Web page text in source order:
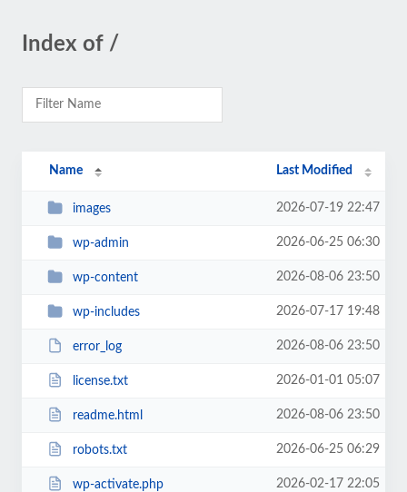
Index of /
Name Last Modified
images 2026-07-19 22:47
wp-admin 2026-06-25 06:30
wp-content 2026-08-06 23:50
wp-includes 2026-07-17 19:48
error_log 2026-08-06 23:50
license.txt 2026-01-01 05:07
readme.html 2026-08-06 23:50
robots.txt 2026-06-25 06:29
wp-activate.php 2026-02-17 22:05